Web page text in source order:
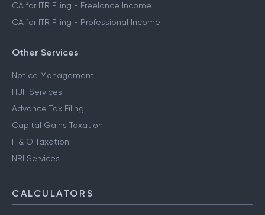
CA for ITR Filing - Freelance Income
CA for ITR Filing - Professional Income
Other Services
Notice Management
HUF Services
Advance Tax Filing
Capital Gains Taxation
F & O Taxation
NRI Services
CALCULATORS